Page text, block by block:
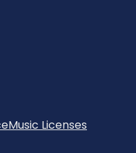
Music Licenses